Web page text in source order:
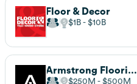
Floor & Decor
$1B $10B
Armstrong Flooring, Inc.
$250M $500M